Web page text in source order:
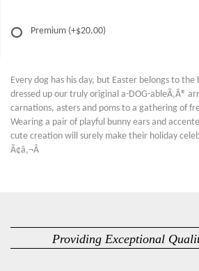
Premium (+$20.00)
Every dog has his day, but Easter belongs to the
dressed up our truly original a-DOG-ableÃ‚Â®
carnations, asters and poms to a gathering of
Wearing a pair of playful bunny ears and
cute creation will surely make their holiday
Ã¢â‚¬Â
Providing Exceptional